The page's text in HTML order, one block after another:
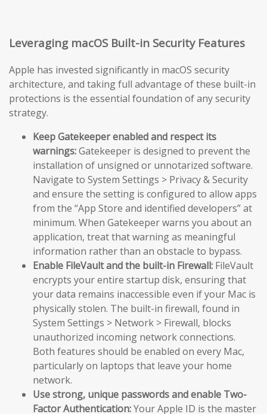
Leveraging macOS Built-in Security Features
Apple has invested significantly in macOS security
architecture, and taking full advantage of these built-in
protections is the essential foundation of any security
strategy.
Keep Gatekeeper enabled and respect its
warnings:Gatekeeper is designed to prevent the
installation of unsigned or unnotarized software.
Navigate to System Settings > Privacy & Security
and ensure the setting is configured to allow apps
from the “App Store and identified developers” at
minimum. When Gatekeeper warns you about an
application, treat that warning as meaningful
information rather than an obstacle to bypass.
Enable FileVault and the built-in Firewall: FileVault
encrypts your entire startup disk, ensuring that
your data remains inaccessible even if your Mac is
physically stolen. The built-in firewall, found in
System Settings > Network > Firewall, blocks
unauthorized incoming network connections.
Both features should be enabled on every Mac,
particularly on laptops that leave your home
network.
Use strong, unique passwords and enable Two-
Factor Authentication:Your Apple ID is the master